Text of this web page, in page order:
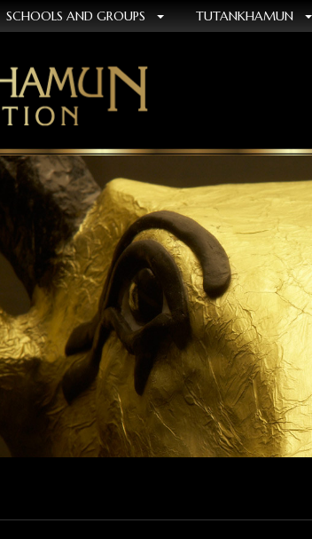
SCHOOLS AND GROUPS TUTANKHAMUN